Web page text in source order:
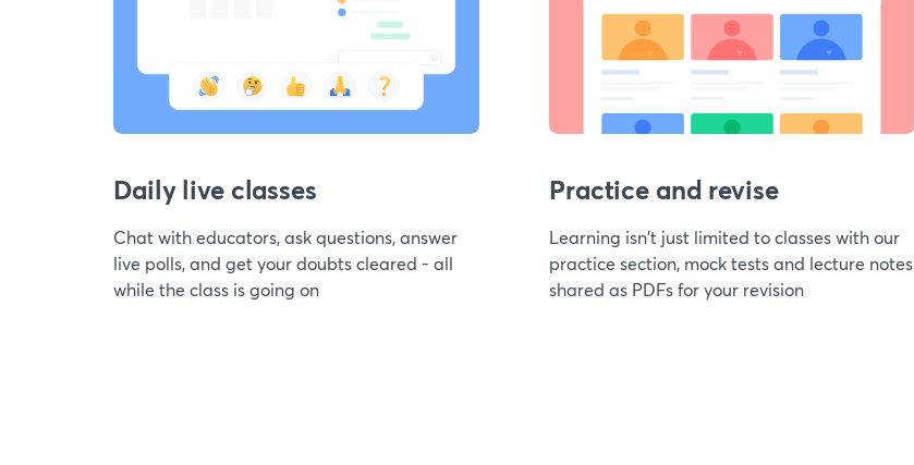
Daily live classes
Chat with educators, ask questions, answer
live polls, and get your doubts cleared - all
while the class is going on
Practice and revise
Learning isn't just limited to classes with our
practice section, mock tests and lecture notes
shared as PDFs for your revision